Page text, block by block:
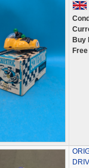
Buy